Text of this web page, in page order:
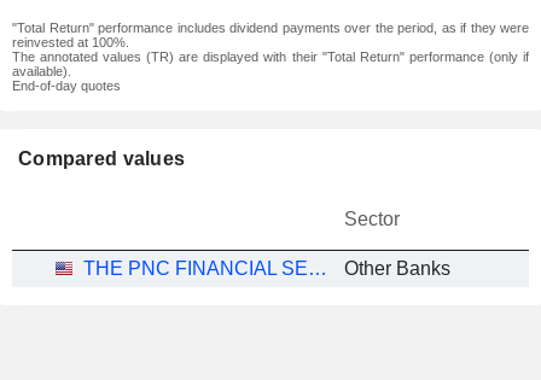
"Total Return" performance includes dividend payments over the period, as if they were
reinvested at 100%.
The annotated values (TR) are displayed with their "Total Return" performance (only if
available).
End-of-day quotes
Compared values
Sector
THE PNC FINANCIAL SERVICES GROUP, INC. Other Banks